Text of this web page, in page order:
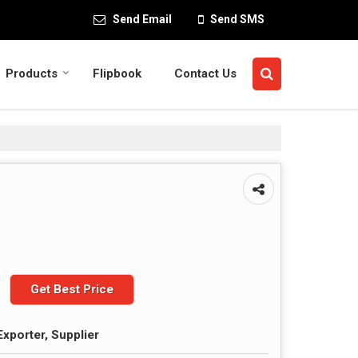
Send Email Send SMS
Products Flipbook Contact Us
Get Best Price
Supplier